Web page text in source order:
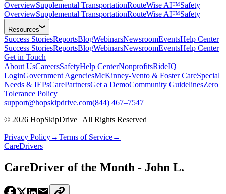
OverviewSupplemental TransportationRouteWise AI™Safety
OverviewSupplemental TransportationRouteWise AI™Safety
Resources
Success StoriesReportsBlogWebinarsNewsroomEventsHelp Center
Success StoriesReportsBlogWebinarsNewsroomEventsHelp Center
Get in Touch
About UsCareersSafetyHelp CenterNonprofitsRideIQ
LoginGovernment AgenciesMcKinney-Vento & Foster CareSpecial
Needs & IEPsCarePartnersGet a DemoCommunity GuidelinesZero
Tolerance Policy
support@hopskipdrive.com(844) 467–7547
© 2026 HopSkipDrive | All Rights Reserved
Privacy Policy→Terms of Service→
CareDrivers
CareDriver of the Month - John L.